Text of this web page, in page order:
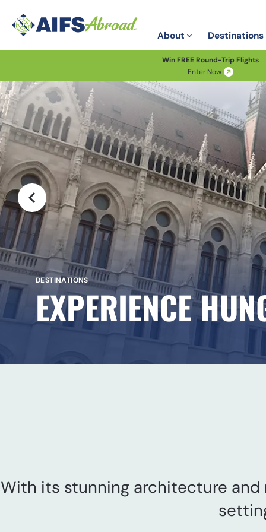
About Destinations
Win FREE Round-Trip Flights
Enter Now
DESTINATIONS
EXPERIENCE
With its stunning architecture and